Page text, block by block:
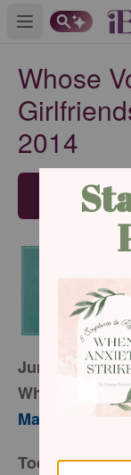
Open main
Whose
2014
June 17, 2014
Whose Voice
Mary
Today’s Truth